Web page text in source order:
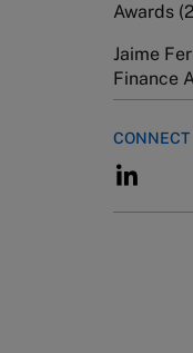
Awards
Jaime
Finance
CONNECT